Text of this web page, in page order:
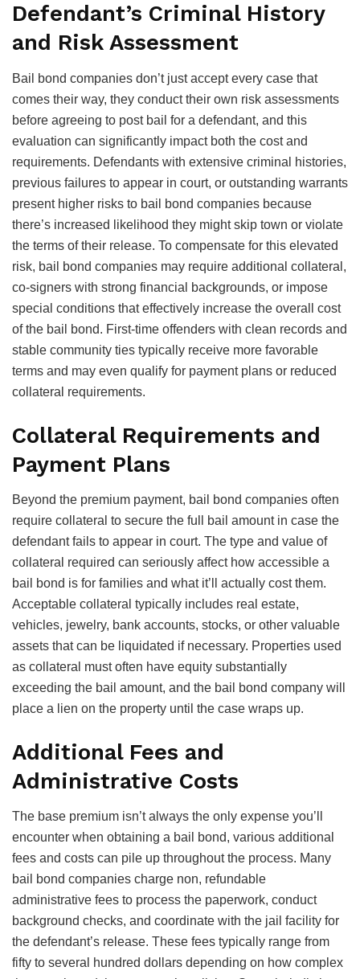
Defendant’s Criminal History
and Risk Assessment
Bail bond companies don’t just accept every case that
comes their way, they conduct their own risk assessments
before agreeing to post bail for a defendant, and this
evaluation can significantly impact both the cost and
requirements. Defendants with extensive criminal histories,
previous failures to appear in court, or outstanding warrants
present higher risks to bail bond companies because
there’s increased likelihood they might skip town or violate
the terms of their release. To compensate for this elevated
risk, bail bond companies may require additional collateral,
co-signers with strong financial backgrounds, or impose
special conditions that effectively increase the overall cost
of the bail bond. First-time offenders with clean records and
stable community ties typically receive more favorable
terms and may even qualify for payment plans or reduced
collateral requirements.
Collateral Requirements and
Payment Plans
Beyond the premium payment, bail bond companies often
require collateral to secure the full bail amount in case the
defendant fails to appear in court. The type and value of
collateral required can seriously affect how accessible a
bail bond is for families and what it’ll actually cost them.
Acceptable collateral typically includes real estate,
vehicles, jewelry, bank accounts, stocks, or other valuable
assets that can be liquidated if necessary. Properties used
as collateral must often have equity substantially
exceeding the bail amount, and the bail bond company will
place a lien on the property until the case wraps up.
Additional Fees and
Administrative Costs
The base premium isn’t always the only expense you’ll
encounter when obtaining a bail bond, various additional
fees and costs can pile up throughout the process. Many
bail bond companies charge non, refundable
administrative fees to process the paperwork, conduct
background checks, and coordinate with the jail facility for
the defendant’s release. These fees typically range from
fifty to several hundred dollars depending on how complex